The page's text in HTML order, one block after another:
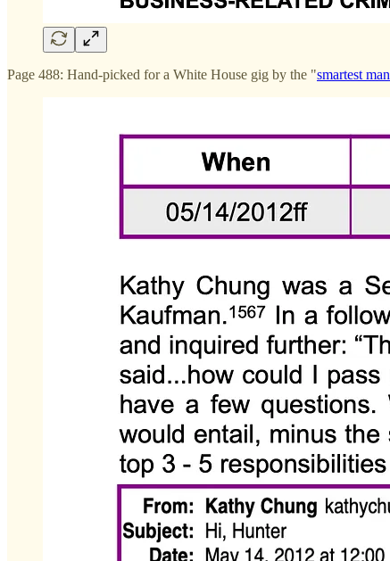
Page 488: Hand-picked for a White House gig by the "smartest man